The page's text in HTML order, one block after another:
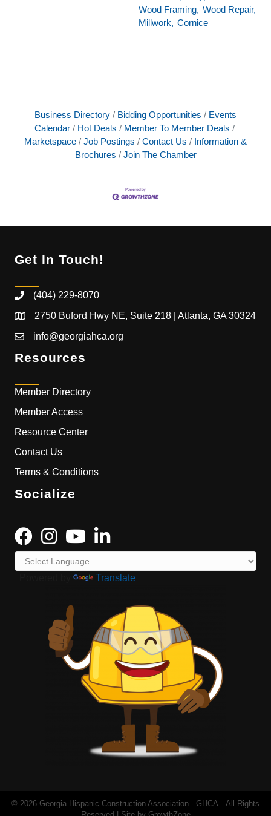
Wood Framing, Wood Repair,
Millwork, Cornice
Business Directory Bidding Opportunities
Events
Calendar
Hot Deals
Member To Member Deals
Marketspace
Job Postings Contact Us
Information &
Brochures
Join The Chamber
Get In Touch!
(404) 229-8070
2750 Buford Hwy NE, Suite 218 | Atlanta, GA 30324
info@georgiahca.org
Resources
Member Directory
Member Access
Resource Center
Contact Us
Terms & Conditions
Socialize
Translate
© 2026 Georgia Hispanic Construction Association - GHCA. All Rights